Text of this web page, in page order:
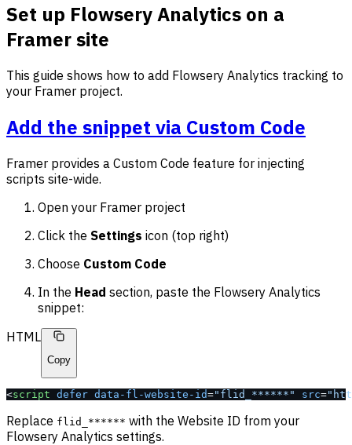
Set up Flowsery Analytics on a
Framer site
This guide shows how to add Flowsery Analytics tracking to
your Framer project.
Add the snippet via Custom Code
Framer provides a Custom Code feature for injecting
scripts site-wide.
Open your Framer project
Click the Settings icon (top right)
Choose Custom Code
In the Head section, paste the Flowsery Analytics
snippet:
HTML
Copy
<script defer data-fl-website-id="flid_******" src=
Replace flid_****** with the Website ID from your
Flowsery Analytics settings.